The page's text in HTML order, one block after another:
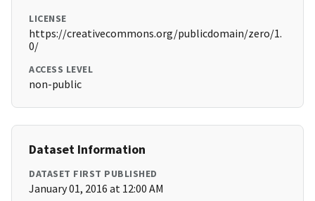
LICENSE
https://creativecommons.org/publicdomain/zero/1.
0/
ACCESS LEVEL
non-public
Dataset Information
DATASET FIRST PUBLISHED
January 01, 2016 at 12:00 AM